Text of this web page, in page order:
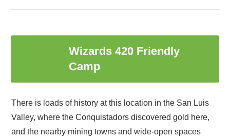
Wizards 420 Friendly
Camp
There is loads of history at this location in the San Luis
Valley, where the Conquistadors discovered gold here,
and the nearby mining towns and wide-open spaces